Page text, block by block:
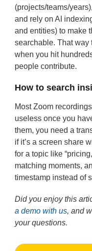
(projects/teams/
and rely on AI
and entities) to make
searchable. That way
when you hit
people contribute.
How to search
Most Zoom
useless once you
them, you need a
if it’s a screen share
for a topic like
matching moments,
timestamp instead of
Did you enjoy this
a demo with us, and
your questions.